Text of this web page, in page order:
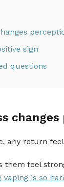
sign
questions
any return
them feel
is so